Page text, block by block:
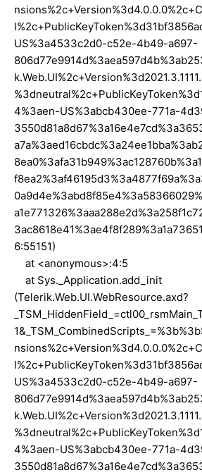
US%3a4533c2d0-c52e-4b49-a697-
4%3aen-US%3abcb430ee-771a-
6:55151)
at <anonymous>:4:5
at Sys._Application.add_init
(Telerik.Web.UI.WebResource.axd?
US%3a4533c2d0-c52e-4b49-a697-
4%3aen-US%3abcb430ee-771a-